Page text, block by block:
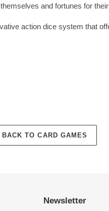
and fortunes for
action dice system that
BACK TO CARD GAMES
Newsletter